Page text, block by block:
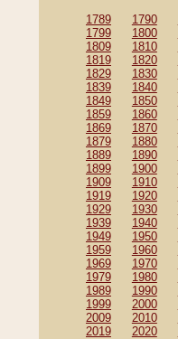
1789 1790
1799
1800
1809
1810
1819
1820
1829
1830
1839
1840
1849
1850
1859
1860
1869
1870
1879
1880
1889
1890
1899
1900
1909
1910
1919
1920
1929
1930
1939
1940
1949
1950
1959
1960
1969
1970
1979
1980
1989
1990
1999
2000
2009
2010
2019
2020